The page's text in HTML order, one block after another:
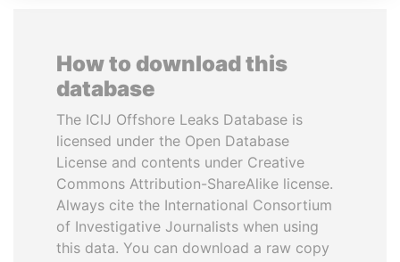
How to download this
database
The ICIJ Offshore Leaks Database is
licensed under the Open Database
License and contents under Creative
Commons Attribution-ShareAlike license.
Always cite the International Consortium
of Investigative Journalists when using
this data. You can download a raw copy